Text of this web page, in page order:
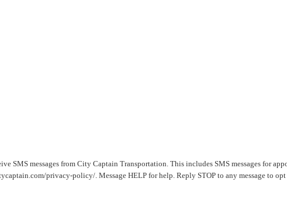
SMS messages from City Captain Transportation. This includes SMS messages for
privacy-policy/. Message HELP for help. Reply STOP to any message to